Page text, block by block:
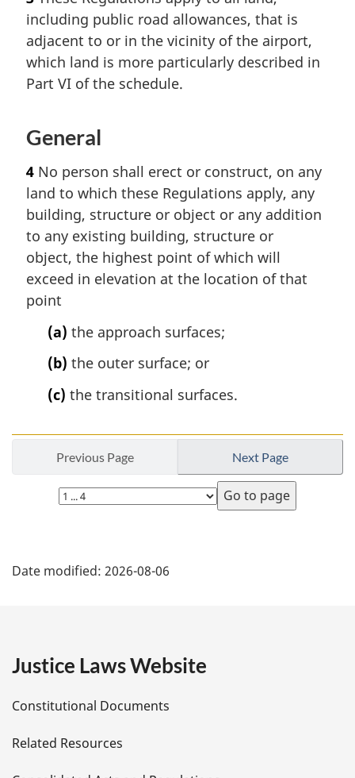
including public road allowances, that is
adjacent to or in the vicinity of the airport,
which land is more particularly described in
Part VI of the schedule.
General
4 No person shall erect or construct, on any
land to which these Regulations apply, any
building, structure or object or any addition
to any existing building, structure or
object, the highest point of which will
exceed in elevation at the location of that
point
(a) the approach surfaces;
(b) the outer surface; or
(c) the transitional surfaces.
Previous Page Next Page
Select
page
a
e
t
Date modified: 2026-08-06
Justice Laws Website
Constitutional Documents
Related Resources